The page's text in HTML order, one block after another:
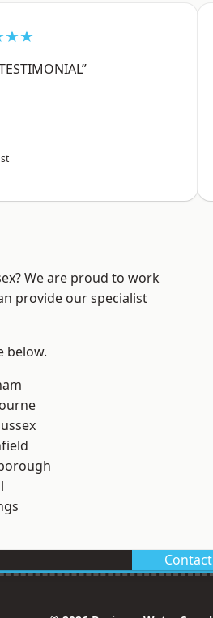
We are proud to work
provide our specialist
below.